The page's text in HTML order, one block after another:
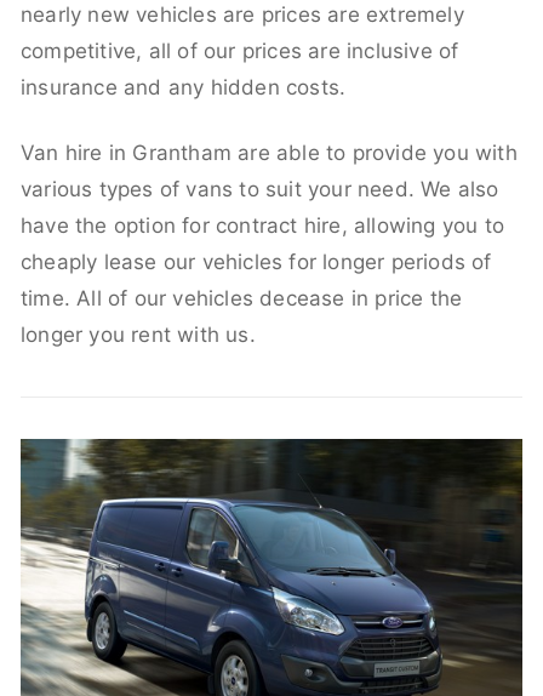
nearly new vehicles are prices are extremely
competitive, all of our prices are inclusive of
insurance and any hidden costs.
Van hire in Grantham are able to provide you with
various types of vans to suit your need. We also
have the option for contract hire, allowing you to
cheaply lease our vehicles for longer periods of
time. All of our vehicles decease in price the
longer you rent with us.